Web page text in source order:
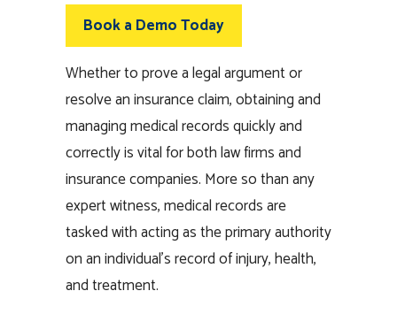
Book a Demo Today
Whether to prove a legal argument or
resolve an insurance claim, obtaining and
managing medical records quickly and
correctly is vital for both law firms and
insurance companies. More so than any
expert witness, medical records are
tasked with acting as the primary authority
on an individual’s record of injury, health,
and treatment.